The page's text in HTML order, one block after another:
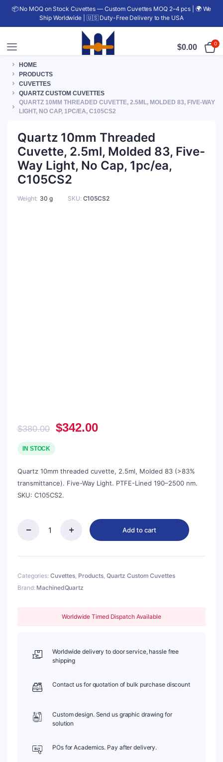
📦 No MOQ on Stock Cuvettes — Custom Cuvettes MOQ 2–4 pcs | 🌍 We
Ship Worldwide | 🇺🇸 Duty-Free Delivery to the USA
$0.00 0
HOME
PRODUCTS
CUVETTES
QUARTZ CUSTOM CUVETTES
QUARTZ 10MM THREADED CUVETTE, 2.5ML, MOLDED 83, FIVE-WAY
LIGHT, NO CAP, 1PC/EA, C105CS2
Quartz 10mm Threaded
Cuvette, 2.5ml, Molded 83, Five-
Way Light, No Cap, 1pc/ea,
C105CS2
Weight 30 g SKU: C105CS2
$380.00 Original
was:
$342.00Current
IN STOCK
Quartz 10mm threaded cuvette, 2.5ml, Molded 83 (>83%
transmittance). Five-Way Light. PTFE-Lined 190–2500 nm.
SKU: C105CS2.
2.5ml,
Molded
83,
C105CS2
Add to cart
Categories: Cuvettes, Products, Quartz Custom Cuvettes
Brand: MachinedQuartz
Worldwide Timed Dispatch Available
Worldwide delivery to door service, hassle free
shipping
Contact us for quotation of bulk purchase discount
Custom design. Send us graphic drawing for
solution
POs for Academics. Pay after delivery.